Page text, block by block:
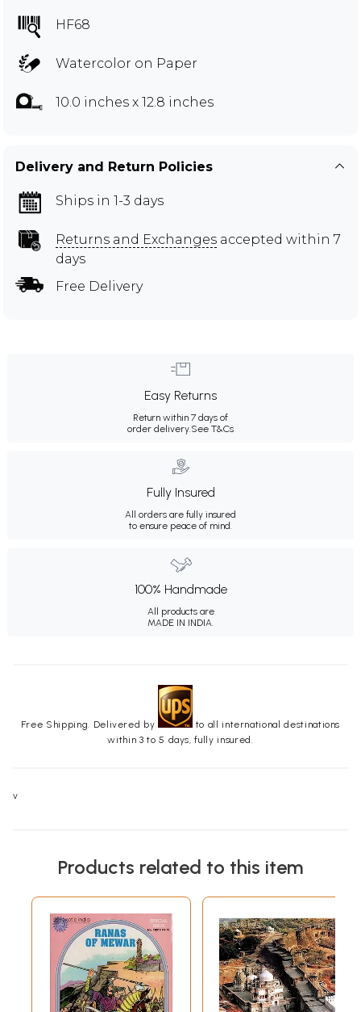
HF68
Watercolor on Paper
10.0 inches x 12.8 inches
Delivery and Return Policies
Ships in 1-3 days
Returns and Exchanges accepted within 7
days
Free Delivery
Easy Returns
Return within 7 days of
order delivery.See T&Cs
Fully Insured
All orders are fully insured
to ensure peace of mind.
100% Handmade
All products are
MADE IN INDIA.
Free Shipping. Delivered by
to all international destinations
within 3 to 5 days, fully insured.
v
Products related to this item